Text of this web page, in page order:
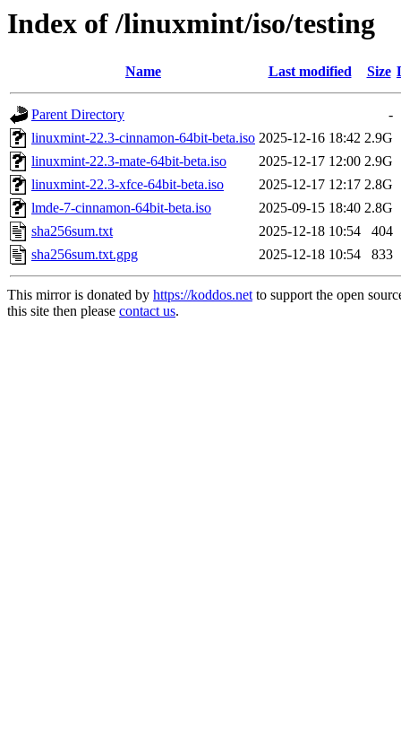
Index of /linuxmint/iso/testing
Name Last modified Size
Parent Directory
-
linuxmint-22.3-cinnamon-64bit-beta.iso 2025-12-16 18:42 2.9G
linuxmint-22.3-mate-64bit-beta.iso
2025-12-17 12:00 2.9G
linuxmint-22.3-xfce-64bit-beta.iso
2025-12-17 12:17 2.8G
lmde-7-cinnamon-64bit-beta.iso
2025-09-15 18:40 2.8G
sha256sum.txt
2025-12-18 10:54
404
sha256sum.txt.gpg
2025-12-18 10:54 833
This mirror is donated by https://koddos.netto support the open
this site then please contact us.